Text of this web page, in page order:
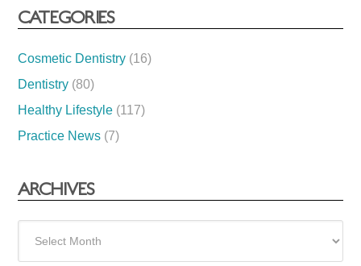
CATEGORIES
Cosmetic Dentistry (16)
Dentistry (80)
Healthy Lifestyle (117)
Practice News (7)
ARCHIVES